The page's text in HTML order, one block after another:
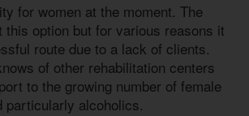
for women at the moment. The
this option but for various reasons it
route due to a lack of clients.
of other rehabilitation centers
to the growing number of female
particularly alcoholics.